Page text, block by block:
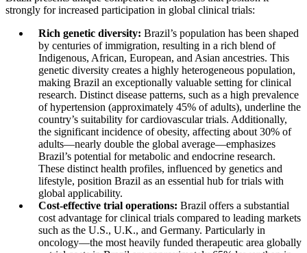
strongly for increased participation in global clinical trials:
Rich genetic diversity: Brazil’s population has been shaped
by centuries of immigration, resulting in a rich blend of
Indigenous, African, European, and Asian ancestries. This
genetic diversity creates a highly heterogeneous population,
making Brazil an exceptionally valuable setting for clinical
research. Distinct disease patterns, such as a high prevalence
of hypertension (approximately 45% of adults), underline the
country’s suitability for cardiovascular trials. Additionally,
the significant incidence of obesity, affecting about 30% of
adults—nearly double the global average—emphasizes
Brazil’s potential for metabolic and endocrine research.
These distinct health profiles, influenced by genetics and
lifestyle, position Brazil as an essential hub for trials with
global applicability.
Cost-effective trial operations: Brazil offers a substantial
cost advantage for clinical trials compared to leading markets
such as the U.S., U.K., and Germany. Particularly in
oncology—the most heavily funded therapeutic area globally